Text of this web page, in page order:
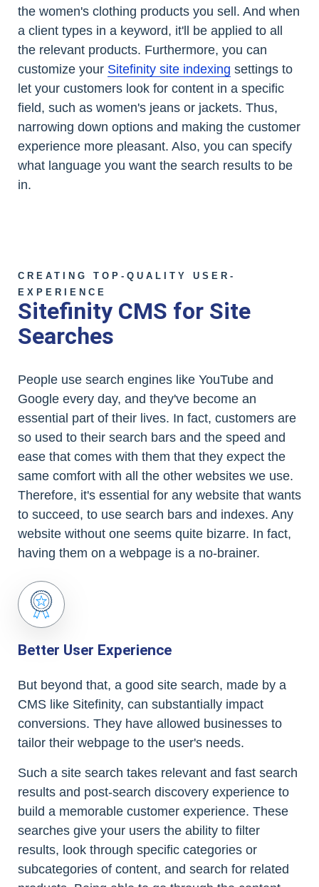
the women's clothing products you sell. And when
a client types in a keyword, it'll be applied to all
the relevant products. Furthermore, you can
customize your Sitefinity site indexing settings to
let your customers look for content in a specific
field, such as women's jeans or jackets. Thus,
narrowing down options and making the customer
experience more pleasant. Also, you can specify
what language you want the search results to be
in.
CREATING TOP-QUALITY USER-
EXPERIENCE
Sitefinity CMS for Site
Searches
People use search engines like YouTube and
Google every day, and they've become an
essential part of their lives. In fact, customers are
so used to their search bars and the speed and
ease that comes with them that they expect the
same comfort with all the other websites we use.
Therefore, it's essential for any website that wants
to succeed, to use search bars and indexes. Any
website without one seems quite bizarre. In fact,
having them on a webpage is a no-brainer.
Better User Experience
But beyond that, a good site search, made by a
CMS like Sitefinity, can substantially impact
conversions. They have allowed businesses to
tailor their webpage to the user's needs.
Such a site search takes relevant and fast search
results and post-search discovery experience to
build a memorable customer experience. These
searches give your users the ability to filter
results, look through specific categories or
subcategories of content, and search for related